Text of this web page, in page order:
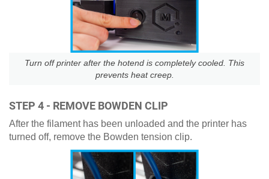
Turn off printer after the hotend is completely cooled. This
prevents heat creep.
STEP 4 - REMOVE BOWDEN CLIP
After the filament has been unloaded and the printer has
turned off, remove the Bowden tension clip.